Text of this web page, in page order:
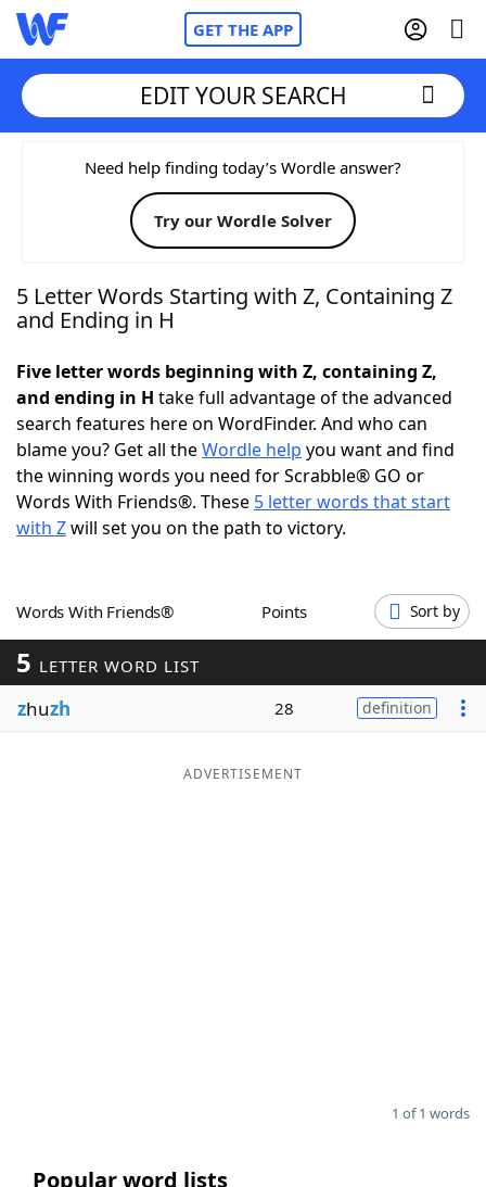
GET THE APP
Home
Words With FriendsCheat
NYT Crossplay Cheat
Today's NYT Games Hints & Answers
Word Games Helpers
Word ListMaker
Our Brands
EDIT YOUR SEARCH
Need help finding today’s Wordle answer?
Try our Wordle Solver
5 Letter Words Starting with Z, Containing Z
and Ending in H
Five letter words beginning with Z, containing Z,
and ending in H take full advantage of the advanced
search features here on WordFinder. And who can
blame you? Get all theWordle help you want and find
the winning words you need for Scrabble® GO or
Words With Friends®. These 5 letter words that start
with Zwill set you on the path to victory.
Words With Friends® Points Sort by
5 LETTER WORD LIST
zhuzh 28 definition
ADVERTISEMENT
1 of 1 words
Popular word lists